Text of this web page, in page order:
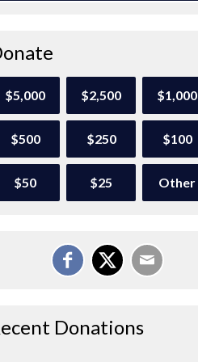
$5,000 $2,500 $1,000
$500 $250 $100
$50 $25 Other
Donations